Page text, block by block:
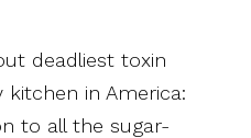
deadliest toxin
in America:
to all the sugar-